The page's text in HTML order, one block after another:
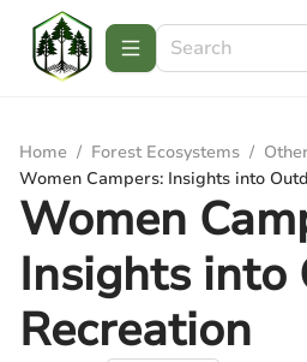
Home / Forest Ecosystems /
Women Campers: Insights into
Women
Insights into
Recreation